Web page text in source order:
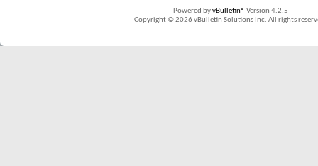
Powered byvBulletin® Version 4.2.5
Copyright © 2026 vBulletin Solutions Inc. All rights